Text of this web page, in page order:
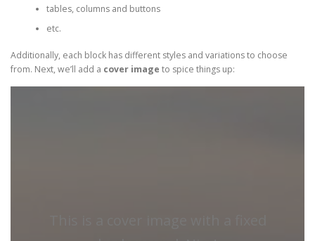
tables, columns and buttons
etc.
Additionally, each block has different styles and variations to choose
from. Next, we’ll add a cover image to spice things up: